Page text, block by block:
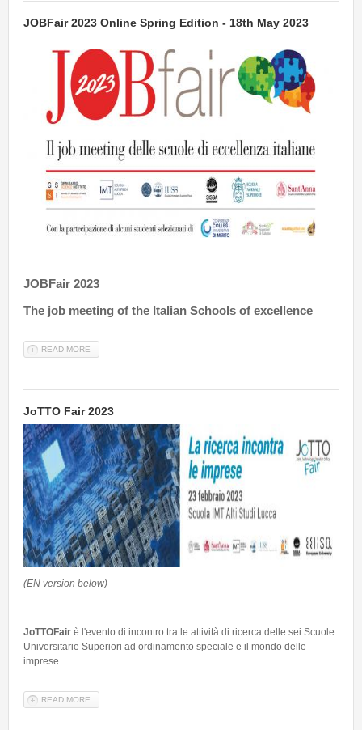
JOBFair 2023 Online Spring Edition - 18th May 2023
JOBFair 2023
The job meeting of the Italian Schools of excellence
READ MORE
JoTTO Fair 2023
(EN version below)
JoTTOFair è l'evento di incontro tra le attività di ricerca delle sei Scuole
Universitarie Superiori ad ordinamento speciale e il mondo delle
imprese.
READ MORE